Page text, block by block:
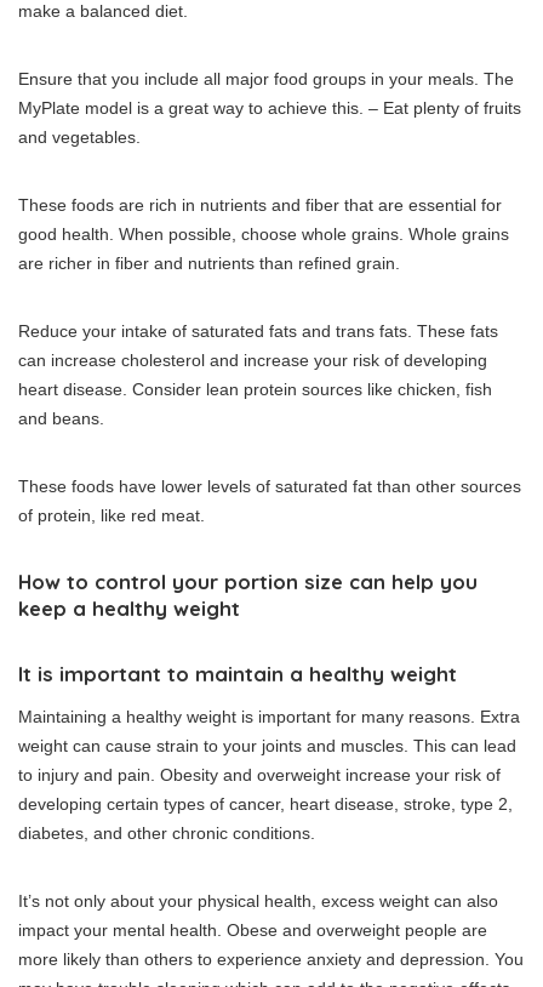
make a balanced diet.
Ensure that you include all major food groups in your meals. The
MyPlate model is a great way to achieve this. – Eat plenty of fruits
and vegetables.
These foods are rich in nutrients and fiber that are essential for
good health. When possible, choose whole grains. Whole grains
are richer in fiber and nutrients than refined grain.
Reduce your intake of saturated fats and trans fats. These fats
can increase cholesterol and increase your risk of developing
heart disease. Consider lean protein sources like chicken, fish
and beans.
These foods have lower levels of saturated fat than other sources
of protein, like red meat.
How to control your portion size can help you
keep a healthy weight
It is important to maintain a healthy weight
Maintaining a healthy weight is important for many reasons. Extra
weight can cause strain to your joints and muscles. This can lead
to injury and pain. Obesity and overweight increase your risk of
developing certain types of cancer, heart disease, stroke, type 2,
diabetes, and other chronic conditions.
It’s not only about your physical health, excess weight can also
impact your mental health. Obese and overweight people are
more likely than others to experience anxiety and depression. You